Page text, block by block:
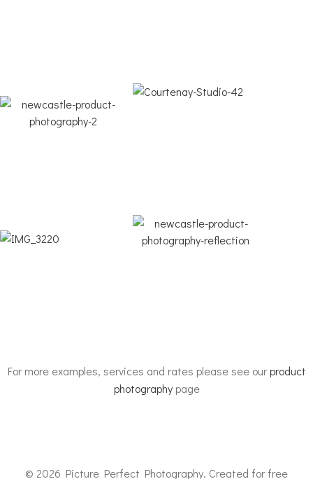
For more examples, services and rates please see ourproduct
photographypage
© 2026 Picture Perfect Photography. Created for free